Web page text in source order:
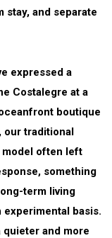
and separate
expressed a
Costalegre at a
boutique
our traditional
often left
something
term living
basis.
quieter and more